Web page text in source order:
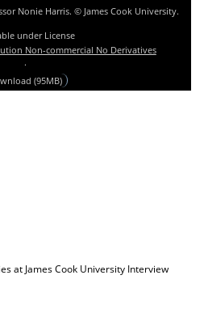
Nonie Harris. © James Cook University.
under License
Non-commercial No Derivatives
.
(95MB)
at James Cook University Interview